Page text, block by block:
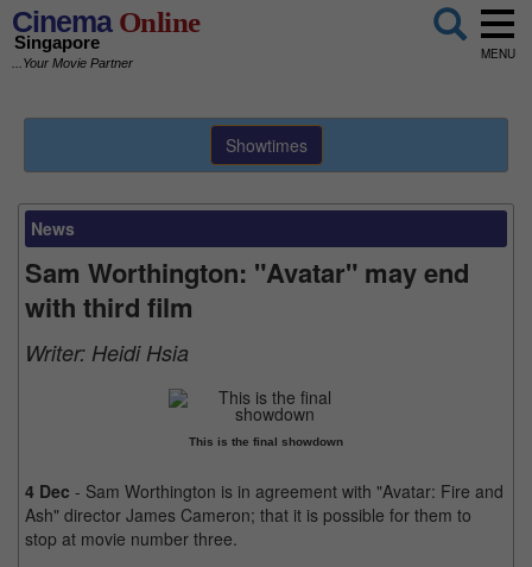
CinemaOnline
Singapore
...Your Movie Partner
MENU
Showtimes
News
Sam Worthington: "Avatar" may end
with third film
Writer: Heidi Hsia
This is the final showdown
4 Dec - Sam Worthington is in agreement with "Avatar: Fire and
Ash" director James Cameron; that it is possible for them to
stop at movie number three.